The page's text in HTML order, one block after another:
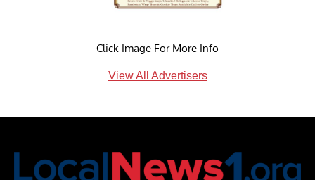
Click Image For More Info
View All Advertisers